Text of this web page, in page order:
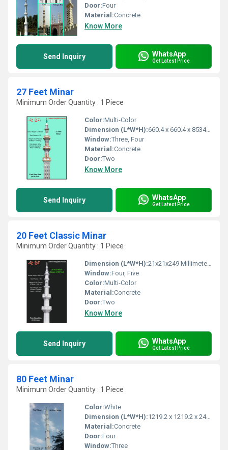
Door:Four
Material:Concrete
Know More
Send Inquiry WhatsApp
Get Latest Price
27 Feet Minar
Minimum Order Quantity : 1 Piece
Color:Multi-Color
Dimension (L*W*H):660.4 x 660.4 x 8534.4 Millimeter (mm)
Window:Three, Four
Material:Concrete
Door:Two
Know More
Send Inquiry WhatsApp
Get Latest Price
20 Feet Classic Minar
Minimum Order Quantity : 1 Piece
Dimension (L*W*H):21x21x249 Millimeter (mm)
Window:Four, Five
Color:Multi-Color
Material:Concrete
Door:Two
Know More
Send Inquiry WhatsApp
Get Latest Price
80 Feet Minar
Minimum Order Quantity : 1 Piece
Color:White
Dimension (L*W*H):1219.2 x 1219.2 x 24384 Millimeter (mm)
Material:Concrete
Door:Four
Window:Three